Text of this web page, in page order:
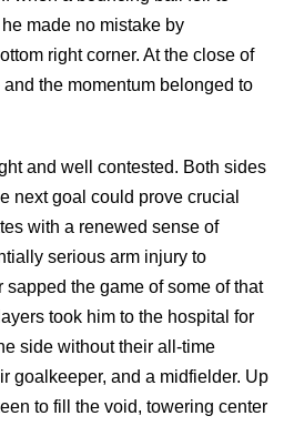
made no mistake by
right corner. At the close of
the momentum belonged to
and well contested. Both sides
next goal could prove crucial
with a renewed sense of
serious arm injury to
sapped the game of some of that
took him to the hospital for
side without their all-time
goalkeeper, and a midfielder. Up
to fill the void, towering center